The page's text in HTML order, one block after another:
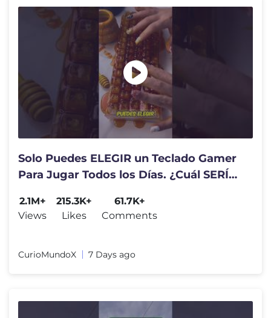
Solo Puedes ELEGIR un Teclado Gamer
Para Jugar Todos los Días. ¿Cuál SERÍA?
2.1M+
Views
215.3K+
Likes
61.7K+
Comments
CurioMundoX 7 Days ago